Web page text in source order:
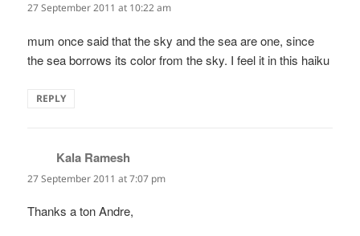
27 September 2011 at 10:22 am
mum once said that the sky and the sea are one, since
the sea borrows its color from the sky. I feel it in this haiku
REPLY
Kala Ramesh
27 September 2011 at 7:07 pm
Thanks a ton Andre,